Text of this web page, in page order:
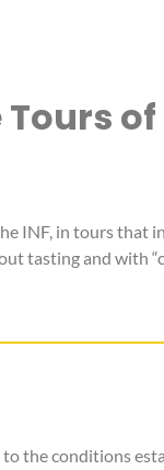
INF, in tours that
tasting and with
the conditions